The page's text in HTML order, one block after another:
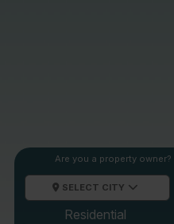
Are you a property owner?
SELECT CITY
Residential